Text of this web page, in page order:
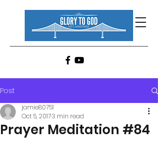
Post
Prayer Meditation #84
jamie80751
Oct 5, 20173 min read